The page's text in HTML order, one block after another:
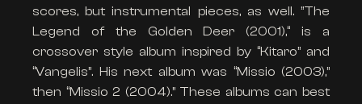
scores, but instrumental pieces, as well. ”The
Legend of the Golden Deer (2001),“ is a
crossover style album inspired by “Kitaro” and
“Vangelis”. His next album was “Missio (2003),”
then “Missio 2 (2004).” These albums can best